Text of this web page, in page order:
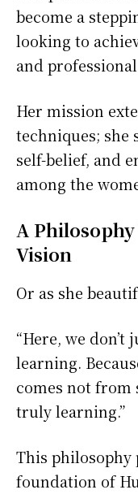
become a
looking to
and
Her mission
techniques; she
self-belief, and
among the
A
Vision
Or as she
“Here, we
learning.
comes not
truly learning.”
This philosophy
foundation of